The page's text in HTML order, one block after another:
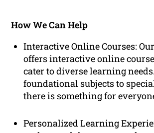
How We Can Help
Interactive Online Courses:
offers interactive online
cater to diverse learning
foundational subjects to
there is something for
Personalized Learning